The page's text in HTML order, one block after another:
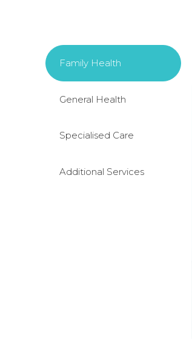
Family Health
General Health
Specialised Care
Additional Services